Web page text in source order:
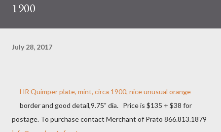
1900
July 28, 2017
HR Quimper plate, mint, circa 1900, nice unusual orange
border and good detail,9.75" dia. Price is $135 + $38 for
postage. To purchase contact Merchant of Prato 866.813.1879